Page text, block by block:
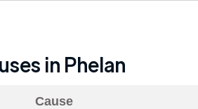
in Phelan
Cause